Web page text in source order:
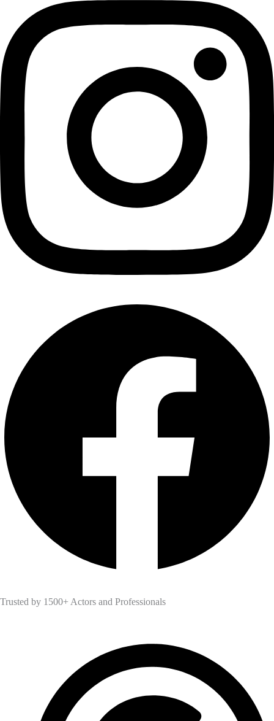
Trusted by 1500+ Actors and Professionals